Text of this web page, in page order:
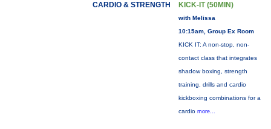
CARDIO & STRENGTH KICK-IT (50MIN)
with Melissa
10:15am, Group Ex Room
KICK IT: A non-stop, non-
contact class that integrates
shadow boxing, strength
training, drills and cardio
kickboxing combinations for a
cardio more...